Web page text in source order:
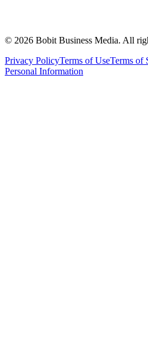
© 2026 Bobit Business Media. All
Privacy PolicyTerms of UseTerms of
Personal Information